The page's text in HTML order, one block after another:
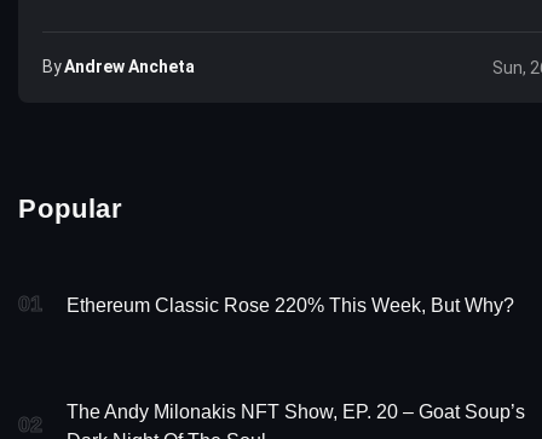
ByAndrew Ancheta Sun,
Popular
01 Ethereum Classic Rose 220% This Week, But Why?
02
The Andy Milonakis NFT Show, EP. 20 – Goat Soup’s